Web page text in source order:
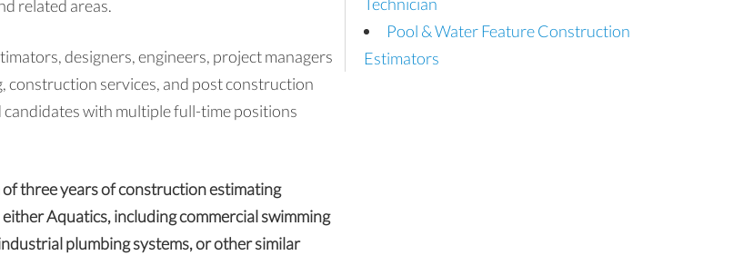
related areas.
designers, engineers, project managers
construction services, and post construction
with multiple full-time positions
three years of construction estimating
Aquatics, including commercial swimming
plumbing systems, or other similar
Pool & Water Feature Construction
Estimators